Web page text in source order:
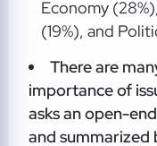
Economy
(19%), and
There are
importance of
asks an open-
and summarized